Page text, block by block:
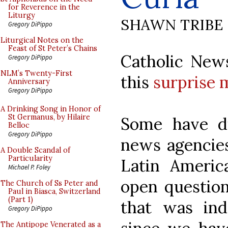
for Reverence in the
Liturgy
Gregory DiPippo
Liturgical Notes on the
Feast of St Peter’s Chains
Gregory DiPippo
NLM’s Twenty-First
Anniversary
Gregory DiPippo
A Drinking Song in Honor of
St Germanus, by Hilaire
Belloc
Gregory DiPippo
A Double Scandal of
Particularity
Michael P. Foley
The Church of Ss Peter and
Paul in Biasca, Switzerland
(Part 1)
Gregory DiPippo
The Antipope Venerated as a
SHAWN TRIBE
Catholic
this surprise
Some have
news
Latin
open
that was